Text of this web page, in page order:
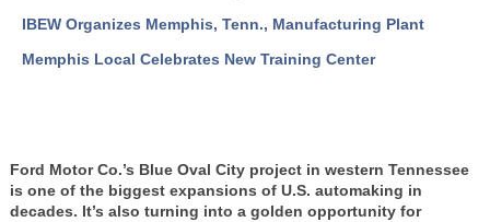
IBEW Organizes Memphis, Tenn., Manufacturing Plant
Memphis Local Celebrates New Training Center
Ford Motor Co.’s Blue Oval City project in western Tennessee
is one of the biggest expansions of U.S. automaking in
decades. It’s also turning into a golden opportunity for